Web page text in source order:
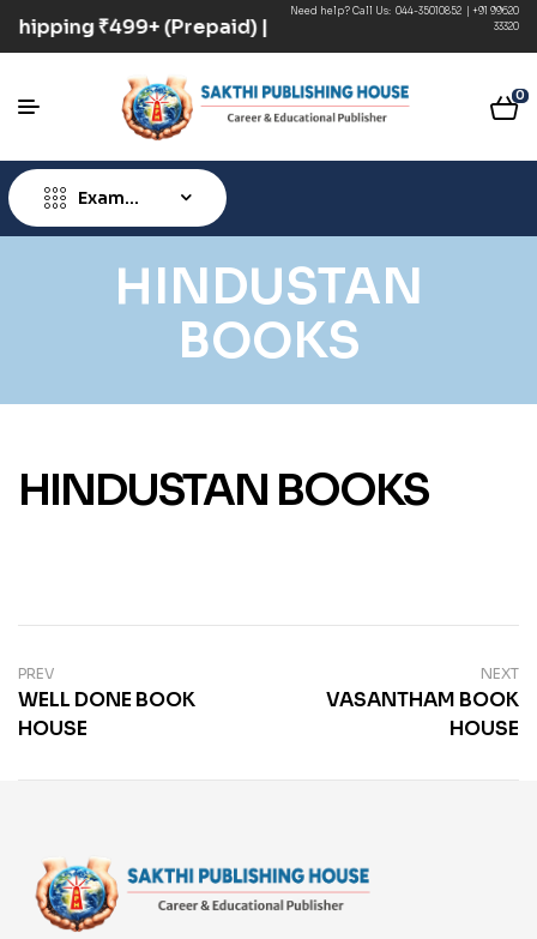
Shipping ₹499+ (Prepaid) | COD Option Available
Need help? Call Us: 044-35010852
+91 99620
33320
0
Exam
HINDUSTAN
BOOKS
HINDUSTAN BOOKS
PREV
WELL DONE BOOK
HOUSE
NEXT
VASANTHAM BOOK
HOUSE